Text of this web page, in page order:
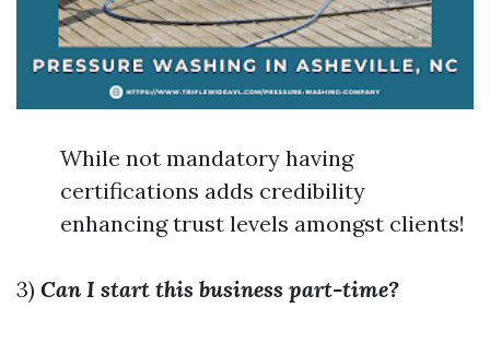
While not mandatory having
certifications adds credibility
enhancing trust levels amongst clients!
3) Can I start this business part-time?